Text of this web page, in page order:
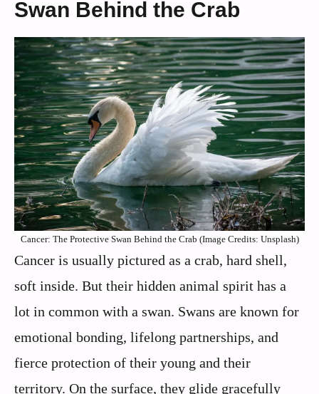
Swan Behind the Crab
Cancer: The Protective Swan Behind the Crab (Image Credits: Unsplash)
Cancer is usually pictured as a crab, hard shell,
soft inside. But their hidden animal spirit has a
lot in common with a swan. Swans are known for
emotional bonding, lifelong partnerships, and
fierce protection of their young and their
territory. On the surface, they glide gracefully